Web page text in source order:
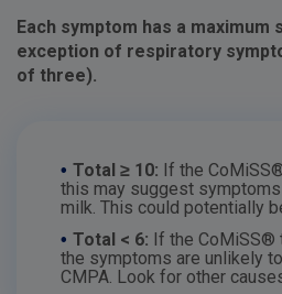
Each symptom has a
exception of respiratory
of three).
• Total ≥ 10: If the
this may suggest
milk. This could potentially
• Total < 6: If the CoMiSS®
the symptoms are unlikely
CMPA. Look for other